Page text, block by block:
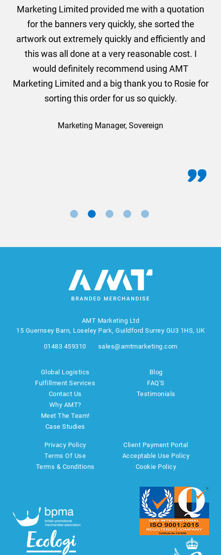
Marketing Limited provided me with a quotation
for the banners very quickly, she sorted the
artwork out extremely quickly and efficiently and
this was all done at a very reasonable cost. I
would definitely recommend using AMT
Marketing Limited and a big thank you to Rosie for
sorting this order for us so quickly.
Marketing Manager, Sovereign
AMT Marketing Ltd
15 Guernsey Barn, Loseley Park, Guildford Surrey GU3 1HS, UK
01483 459310 sales@amtmarketing.com
Global Logistics
Fulfillment Services
Contact Us
Why AMT?
Meet The Team!
Case Studies
Blog
FAQ'S
Testimonials
Privacy Policy
Terms Of Use
Terms & Conditions
Client Payment Portal
Acceptable Use Policy
Cookie Policy